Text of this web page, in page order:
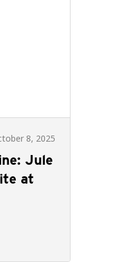
8, 2025
Jule
at